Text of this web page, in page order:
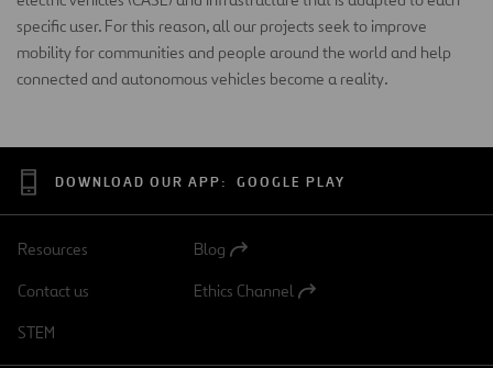
specific user. For this reason, all our projects seek to improve
mobility for communities and people around the world and help
connected and autonomous vehicles become a reality.
DOWNLOAD OUR APP: GOOGLE PLAY
Resources
Open
a
Blog
Contact us
Open
Ethics Channel
STEM